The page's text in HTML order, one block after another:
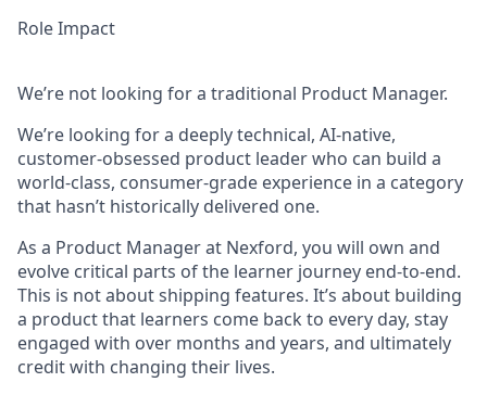
Role Impact
We’re not looking for a traditional Product Manager.
We’re looking for a deeply technical, AI-native,
customer-obsessed product leaderwho can build a
world-class, consumer-grade experience in a category
that hasn’t historically delivered one.
As a Product Manager at Nexford, you will own and
evolve critical parts of the learner journey end-to-end.
This is not about shipping features. It’s about building
a product that learners come back to every day, stay
engaged with over months and years, and ultimately
credit with changing their lives.